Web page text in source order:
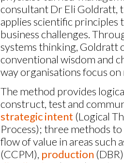
consultant Dr Eli Goldratt,
applies scientific principles
business challenges.
systems thinking, Goldratt
conventional wisdom and
way organisations focus on
The method provides
construct, test and
strategic intent (Logical
Process); three methods
flow of value in areas such
(CCPM), production